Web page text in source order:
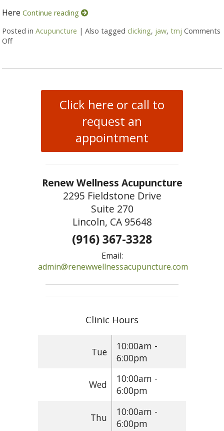
HereContinue reading
Posted inAcupuncture |Also taggedclicking, jaw,tmj Comments
Offon 5 Tips to Help With TMJ
Click here or call to
request an
appointment
Renew Wellness Acupuncture
2295 Fieldstone Drive
Suite 270
Lincoln, CA 95648
(916) 367-3328
Email:
admin@renewwellnessacupuncture.com
Clinic Hours
Tue
10:00am -
6:00pm
Wed
10:00am -
6:00pm
Thu
10:00am -
6:00pm